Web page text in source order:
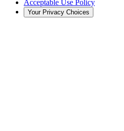
Acceptable Use Policy
Your Privacy Choices